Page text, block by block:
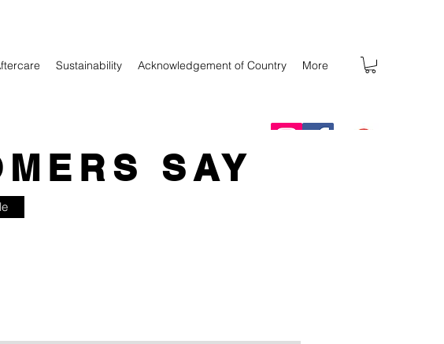
Sustainability Acknowledgement of Country More
SAY